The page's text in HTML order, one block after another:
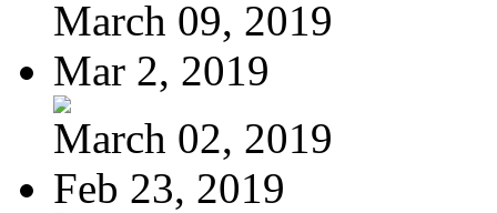
March 09, 2019
Mar 2, 2019
March 02, 2019
Feb 23, 2019